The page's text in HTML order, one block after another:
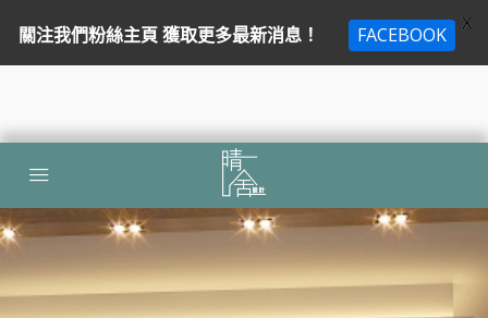
關注我們粉絲主頁 獲取更多最新消息！ FACEBOOK
X